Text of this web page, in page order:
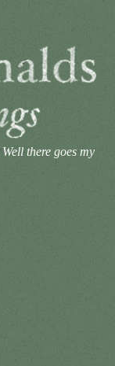
Well there goes my